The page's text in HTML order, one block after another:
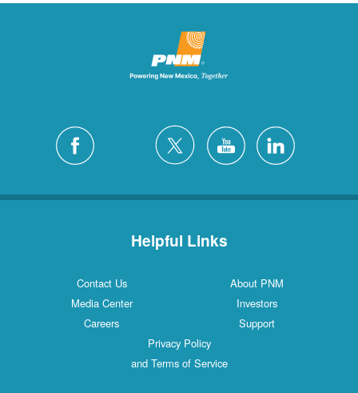
Helpful Links
Contact Us
About PNM
Media Center
Investors
Careers
Support
Privacy Policy
and Terms of Service